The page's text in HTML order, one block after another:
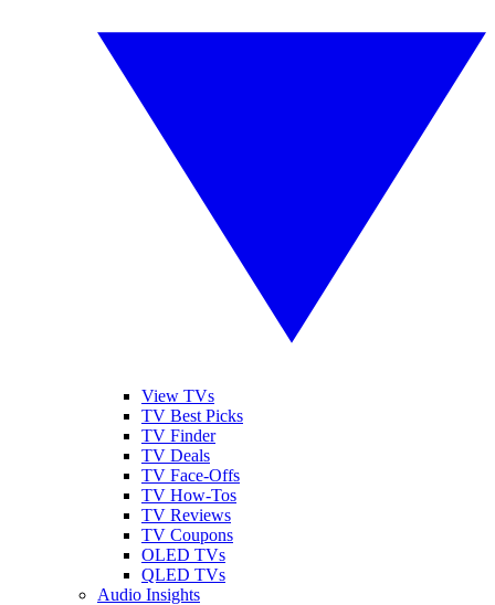
View TVs
TV Best Picks
TV Finder
TV Deals
TV Face-Offs
TV How-Tos
TV Reviews
TV Coupons
OLED TVs
QLED TVs
Audio Insights